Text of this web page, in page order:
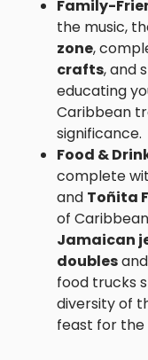
Family-
the music,
zone,
crafts, and
educating
Caribbean
significance.
Food &
complete
and Toñita
of
Jamaican
doublesand
food trucks
diversity of
feast for the